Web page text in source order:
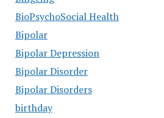
BioPsychoSocial Health
Bipolar
Bipolar Depression
Bipolar Disorder
Bipolar Disorders
birthday